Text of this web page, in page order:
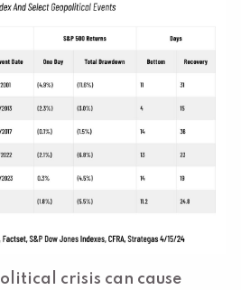
crisis can cause